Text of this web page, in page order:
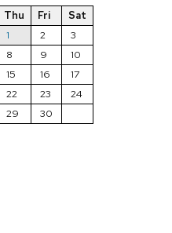
Thu Fri
Sat
1
2
3
8 9
10
15 16
17
22 23
24
29 30